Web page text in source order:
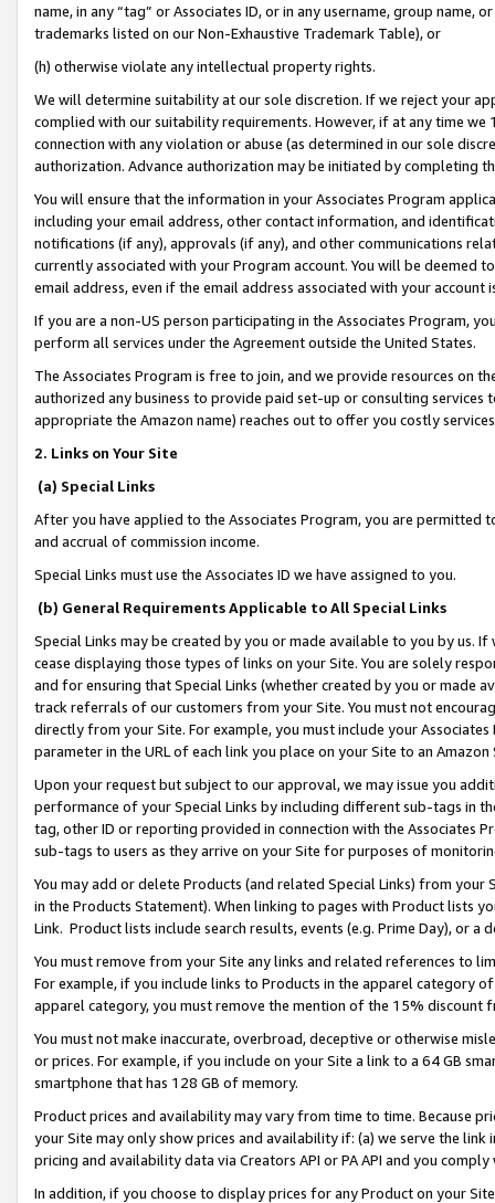
name, in any “tag” or Associates ID, or in any username, group
trademarks listed on our Non-Exhaustive Trademark Table), or
(h) otherwise violate any intellectual property rights.
We will determine suitability at our sole discretion. If we reject your
complied with our suitability requirements. However, if at any time
connection with any violation or abuse (as determined in our sole
authorization. Advance authorization may be initiated by completing
You will ensure that the information in your Associates Program
including your email address, other contact information, and
notifications (if any), approvals (if any), and other communications
currently associated with your Program account. You will be deemed
email address, even if the email address associated with your account
If you are a non-US person participating in the Associates Program,
perform all services under the Agreement outside the United States.
The Associates Program is free to join, and we provide resources on
authorized any business to provide paid set-up or consulting
appropriate the Amazon name) reaches out to offer you costly
2. Links on Your Site
(a) Special Links
After you have applied to the Associates Program, you are permitted
and accrual of commission income.
Special Links must use the Associates ID we have assigned to you.
(b) General Requirements Applicable to All Special Links
Special Links may be created by you or made available to you by us.
cease displaying those types of links on your Site. You are solely
and for ensuring that Special Links (whether created by you or
track referrals of our customers from your Site. You must not
directly from your Site. For example, you must include your
parameter in the URL of each link you place on your Site to an
Upon your request but subject to our approval, we may issue you
performance of your Special Links by including different sub-tags in
tag, other ID or reporting provided in connection with the Associates
sub-tags to users as they arrive on your Site for purposes of
You may add or delete Products (and related Special Links) from
in the Products Statement). When linking to pages with Product lists
Link. Product lists include search results, events (e.g. Prime Day), or a
You must remove from your Site any links and related references to
For example, if you include links to Products in the apparel category
apparel category, you must remove the mention of the 15% discount
You must not make inaccurate, overbroad, deceptive or otherwise
or prices. For example, if you include on your Site a link to a 64 GB
smartphone that has 128 GB of memory.
Product prices and availability may vary from time to time. Because
your Site may only show prices and availability if: (a) we serve the
pricing and availability data via Creators API or PA API and you
In addition, if you choose to display prices for any Product on your